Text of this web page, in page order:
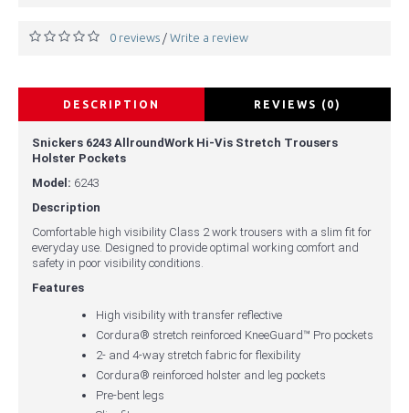
0 reviews / Write a review
DESCRIPTION REVIEWS (0)
Snickers 6243 AllroundWork Hi-Vis Stretch Trousers
Holster Pockets
Model: 6243
Description
Comfortable high visibility Class 2 work trousers with a slim fit for
everyday use. Designed to provide optimal working comfort and
safety in poor visibility conditions.
Features
High visibility with transfer reflective
Cordura® stretch reinforced KneeGuard™ Pro pockets
2- and 4-way stretch fabric for flexibility
Cordura® reinforced holster and leg pockets
Pre-bent legs